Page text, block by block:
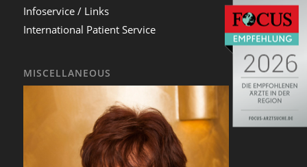
Infoservice / Links
International Patient Service
MISCELLANEOUS